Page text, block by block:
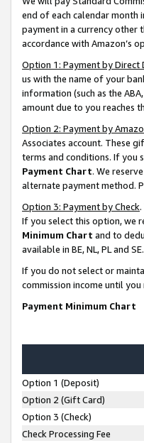
end of each calendar month
payment in a currency other
accordance with Amazon’s
Option 1: Payment by Direct
us with the name of your
information (such as the
amount due to you reaches
Option 2: Payment by
Associates account. These
terms and conditions. If you
Payment Chart. We
alternate payment method.
Option 3: Payment by Check
If you select this option, we
Minimum Chart and to
available in BE, NL, PL and SE.
If you do not select or
commission income until
Payment Minimum Chart
Option 1 (Deposit)
Option 2 (Gift Card)
Option 3 (Check)
Check Processing Fee